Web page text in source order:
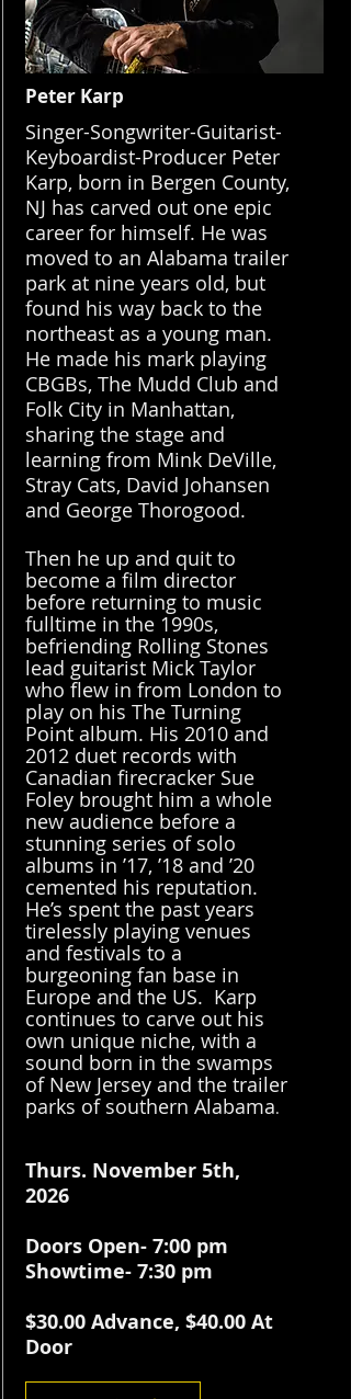
Peter Karp
Singer-Songwriter-Guitarist-
Keyboardist-Producer Peter
Karp, born in Bergen County,
NJ has carved out one epic
career for himself. He was
moved to an Alabama trailer
park at nine years old, but
found his way back to the
northeast as a young man.
He made his mark playing
CBGBs, The Mudd Club and
Folk City in Manhattan,
sharing the stage and
learning from Mink DeVille,
Stray Cats, David Johansen
and George Thorogood.
Then he up and quit to
become a film director
before returning to music
fulltime in the 1990s,
befriending Rolling Stones
lead guitarist Mick Taylor
who flew in from London to
play on his The Turning
Point album. His 2010 and
2012 duet records with
Canadian firecracker Sue
Foley brought him a whole
new audience before a
stunning series of solo
albums in ’17, ’18 and ’20
cemented his reputation.
He’s spent the past years
tirelessly playing venues
and festivals to a
burgeoning fan base in
Europe and the US. Karp
continues to carve out his
own unique niche, with a
sound born in the swamps
of New Jersey and the trailer
parks of southern Alabama.
Thurs. November 5th,
2026
Doors Open- 7:00 pm
Showtime- 7:30 pm
$30.00 Advance, $40.00 At
Door